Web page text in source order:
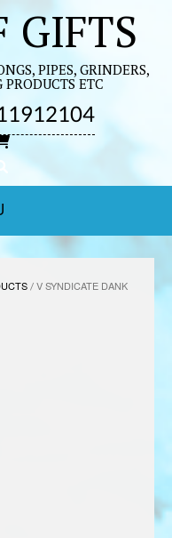
GIFTS
PIPES, GRINDERS,
ETC
/ V SYNDICATE DANK